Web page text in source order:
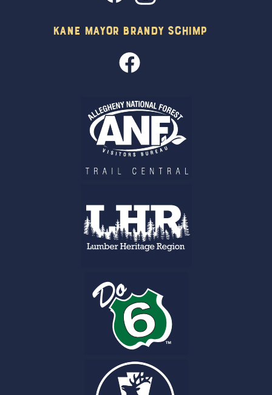
Kane Mayor Brandy Schimp